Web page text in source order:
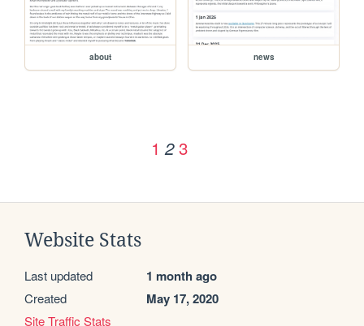
about news
1 2 3
Website Stats
Last updated 1 month ago
Created May 17, 2020
Site Traffic Stats